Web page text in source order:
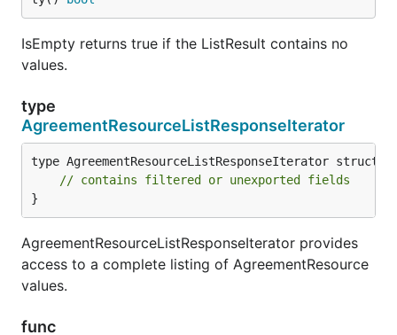
IsEmpty returns true if the ListResult contains no
values.
type
AgreementResourceListResponseIterator
type AgreementResourceListResponseIterator struct {
// contains filtered or unexported fields
}
AgreementResourceListResponseIterator provides
access to a complete listing of AgreementResource
values.
func